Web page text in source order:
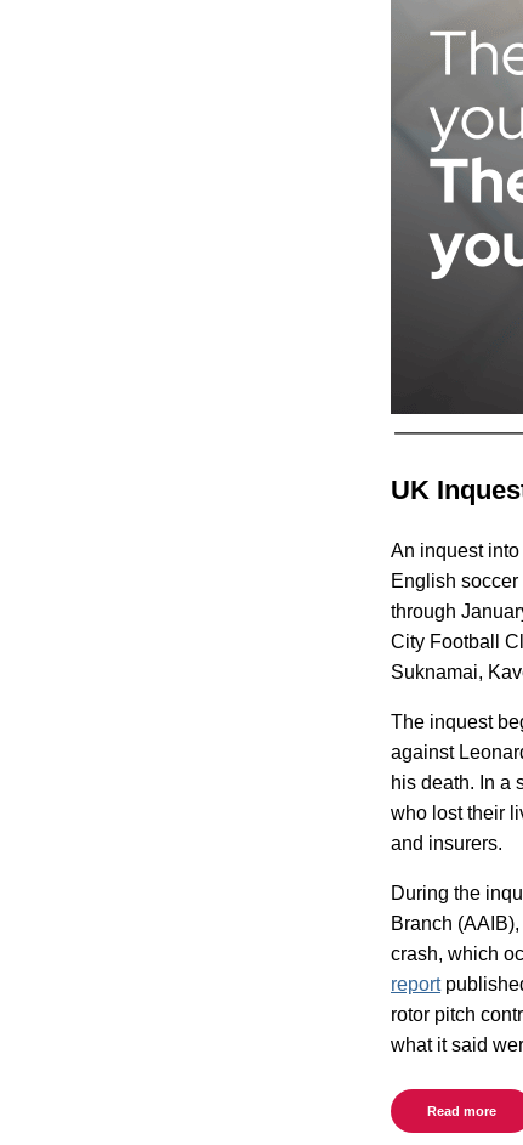
UK
An inquest
English
through
City Football
Suknamai,
The inquest
against
his death. In a
who lost their
and insurers.
During the
Branch
crash, which
report
rotor pitch
what it said
Read more